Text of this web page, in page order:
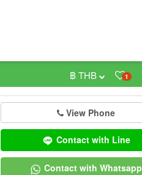
1
฿ THB
View Phone
Contact with Line
Contact with Whatsapp